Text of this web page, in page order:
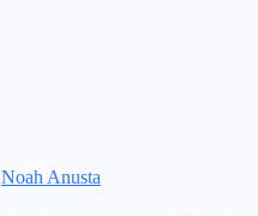
Noah Anusta